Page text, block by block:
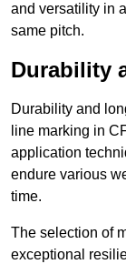
and versatility in
same pitch.
Durability
Durability and
line marking in
application
endure various
time.
The selection of
exceptional